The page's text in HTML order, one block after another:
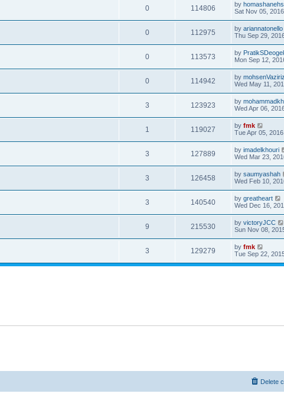
0 114806 by
Sat Nov 05,
0 112975 by ariannatonello
Thu Sep 29,
0 113573 by
Mon Sep 12,
0 114942 by
Wed May 11,
3 123923 by mohammadkh
Wed Apr 06,
1 119027 by fmk
Tue Apr 05,
3 127889 by imadelkhouri
Wed Mar 23,
3 126458 by saumyashah
Wed Feb 10,
3 140540 by greatheart
Wed Dec 16,
9 215530 by victoryJCC
Sun Nov 08,
3 129279 by fmk
Tue Sep 22,
Delete